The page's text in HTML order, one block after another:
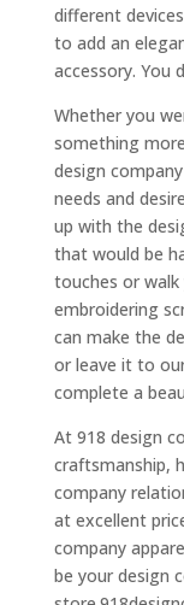
different
to add an
accessory. You
Whether you
something
design
needs and
up with the
that would be
touches or
embroidering
can make the
or leave it to
complete a
At 918 design
craftsmanship,
company
at excellent
company
be your design